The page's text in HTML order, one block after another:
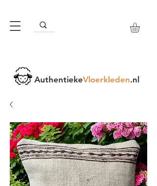
AuthentiekeVloerkleden.nl